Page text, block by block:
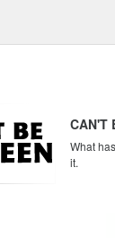
CAN'T
What
it.